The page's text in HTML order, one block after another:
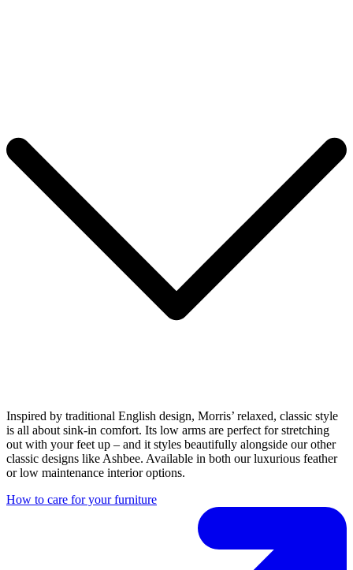
Inspired by traditional English design, Morris’ relaxed, classic style
is all about sink-in comfort. Its low arms are perfect for stretching
out with your feet up – and it styles beautifully alongside our other
classic designs like Ashbee. Available in both our luxurious feather
or low maintenance interior options.
How to care for your furniture